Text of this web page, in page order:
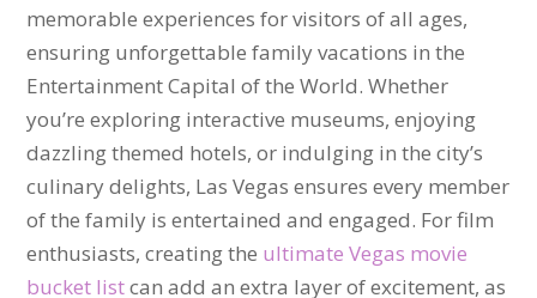
memorable experiences for visitors of all ages,
ensuring unforgettable family vacations in the
Entertainment Capital of the World. Whether
you’re exploring interactive museums, enjoying
dazzling themed hotels, or indulging in the city’s
culinary delights, Las Vegas ensures every member
of the family is entertained and engaged. For film
enthusiasts, creating the ultimate Vegas movie
bucket listcan add an extra layer of excitement, as